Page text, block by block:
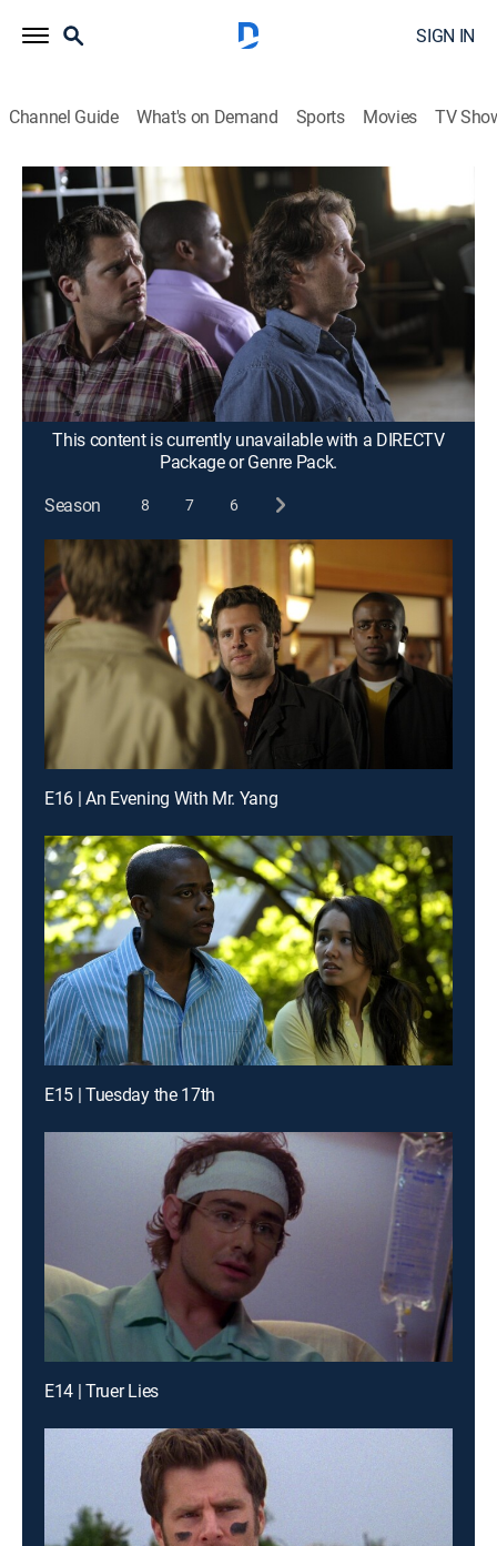
SIGN IN
Channel Guide What's on Demand Sports Movies TV
Psych
S3 E4 | The Greatest Adventure in the
History of Basic Cable
0h 43m TVPG|Comedy, Drama, Crime, Mystery|2008
When Shawn's notoriously unreliable uncle claims to
have a map to hidden Spanish treasure, Shawn, Gus
and Henry find themselves in a life-and-death chase
for the gold with a shady group of raiders.
This content is currently unavailable with a DIRECTV
Package or Genre Pack.
Season
8 7 6
E16 | An Evening With Mr. Yang
E15 | Tuesday the 17th
E14 | Truer Lies